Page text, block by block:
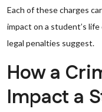
Each of these charges
impact on a student’s
legal penalties suggest.
How a
Impact a